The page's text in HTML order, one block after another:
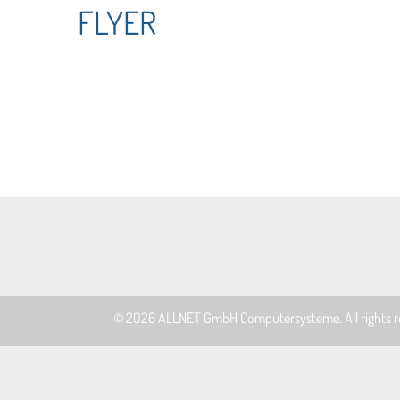
FLYER
© 2026ALLNET GmbH Computersysteme. All rights